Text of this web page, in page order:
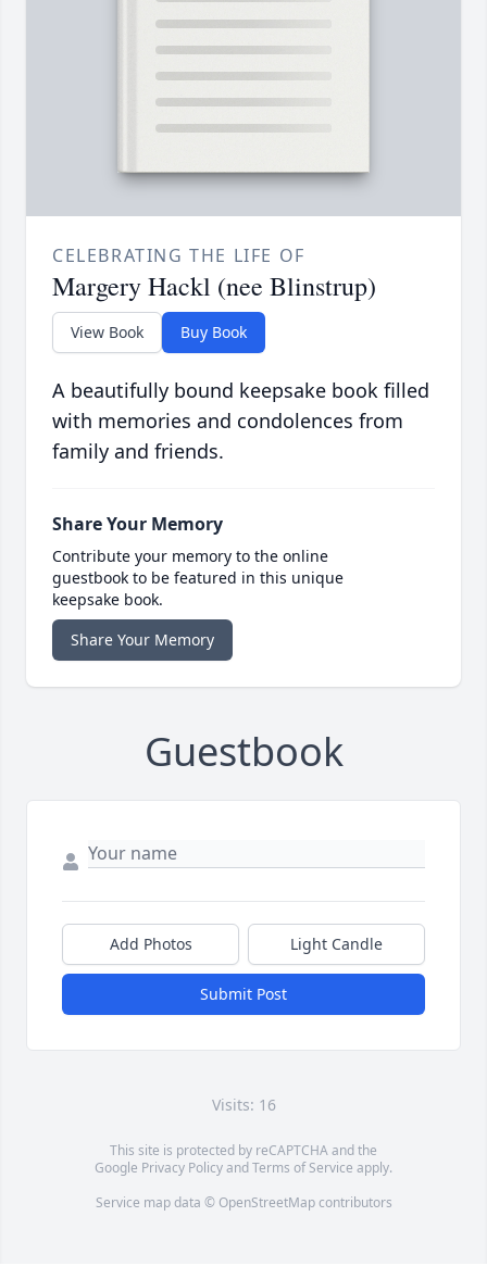
CELEBRATING THE LIFE OF
Margery Hackl (nee Blinstrup)
View Book Buy Book
A beautifully bound keepsake book filled
with memories and condolences from
family and friends.
Share Your Memory
Contribute your memory to the online
guestbook to be featured in this unique
keepsake book.
Share Your Memory
Guestbook
Add Photos Light Candle
Submit Post
Visits: 16
This site is protected by reCAPTCHA and the
Google Privacy PolicyandTerms of Service apply.
Service map data © OpenStreetMapcontributors